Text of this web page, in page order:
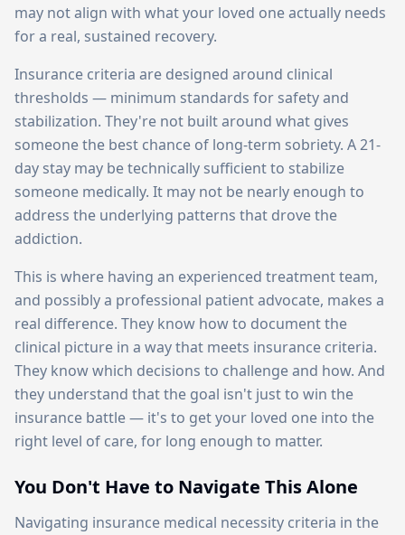
may not align with what your loved one actually needs
for a real, sustained recovery.
Insurance criteria are designed around clinical
thresholds — minimum standards for safety and
stabilization. They're not built around what gives
someone the best chance of long-term sobriety. A 21-
day stay may be technically sufficient to stabilize
someone medically. It may not be nearly enough to
address the underlying patterns that drove the
addiction.
This is where having an experienced treatment team,
and possibly a professional patient advocate, makes a
real difference. They know how to document the
clinical picture in a way that meets insurance criteria.
They know which decisions to challenge and how. And
they understand that the goal isn't just to win the
insurance battle — it's to get your loved one into the
right level of care, for long enough to matter.
You Don't Have to Navigate This Alone
Navigating insurance medical necessity criteria in the